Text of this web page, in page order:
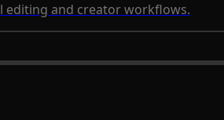
editing and creator workflows.